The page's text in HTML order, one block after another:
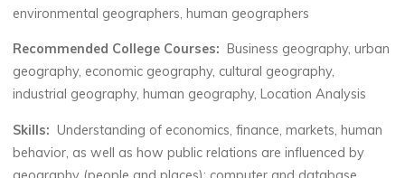
environmental geographers, human geographers
Recommended College Courses: Business geography, urban
geography, economic geography, cultural geography,
industrial geography, human geography, Location Analysis
Skills: Understanding of economics, finance, markets, human
behavior, as well as how public relations are influenced by